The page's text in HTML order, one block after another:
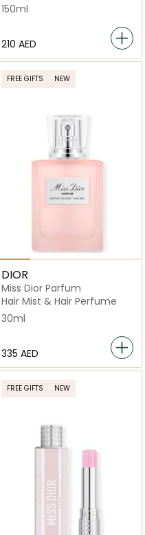
150ml
⁦210⁩ AED
FREE GIFTS NEW
DIOR
Miss Dior Parfum
Hair Mist & Hair Perfume
30ml
⁦335⁩ AED
FREE GIFTS NEW